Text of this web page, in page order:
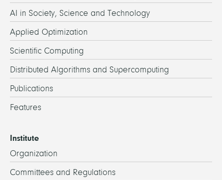
AI in Society, Science and Technology
Applied Optimization
Scientific Computing
Distributed Algorithms and Supercomputing
Publications
Features
Institute
Organization
Committees and Regulations